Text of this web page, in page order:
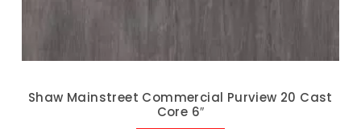
Shaw Mainstreet Commercial Purview 20 Cast
Core 6″